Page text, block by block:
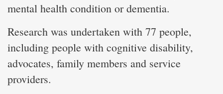
mental health condition or dementia.
Research was undertaken with 77 people,
including people with cognitive disability,
advocates, family members and service
providers.